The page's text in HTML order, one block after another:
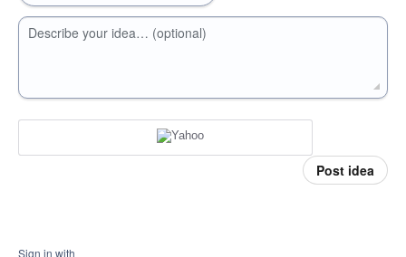
Describe your idea… (optional)
Post idea
Sign in with